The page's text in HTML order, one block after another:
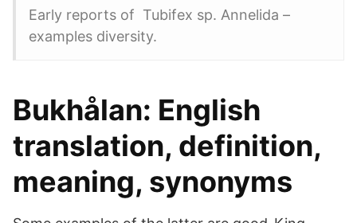
Early reports of Tubifex sp. Annelida –
examples diversity.
Bukhålan: English
translation, definition,
meaning, synonyms